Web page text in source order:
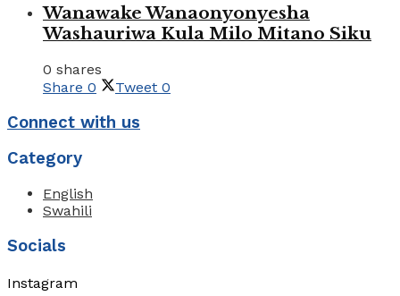
Wanawake Wanaonyonyesha
Washauriwa Kula Milo Mitano Siku
0 shares
Share 0 Tweet 0
Connect with us
Category
English
Swahili
Socials
Instagram